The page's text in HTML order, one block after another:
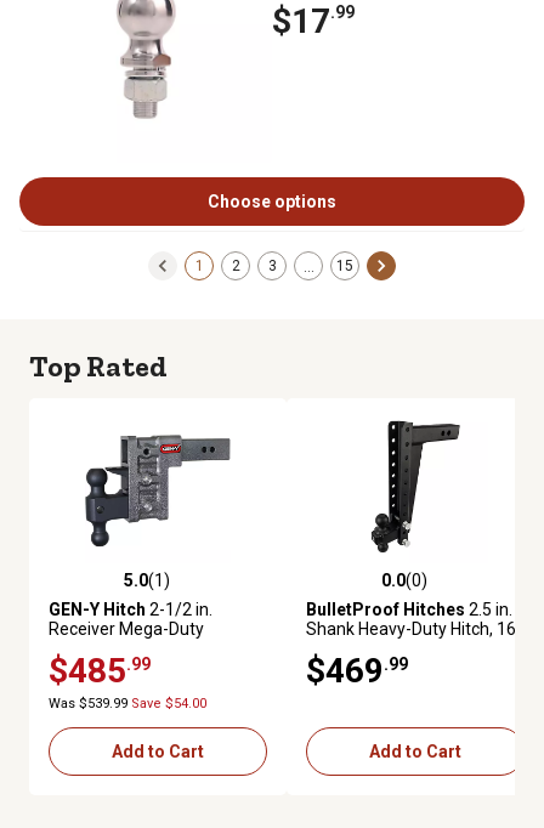
$17.99
Choose options
1 2 3 … 15
Top Rated
5.0 out of 5 stars with 1 reviews
5.0(1)
GEN-Y Hitch 2-1/2 in.
Receiver Mega-Duty
Drop, 21,000 lb. Capacity
$485.99
Was $539.99 Save $54.00
Add to Cart
0.0 out of 5 stars with 0
0.0(0)
BulletProof Hitches 2.5 in.
Shank Heavy-Duty Hitch, 16
$469.99
Add to Cart